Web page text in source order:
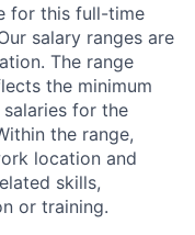
for this full-time
salary ranges are
The range
the minimum
for the
the range,
location and
skills,
or training.